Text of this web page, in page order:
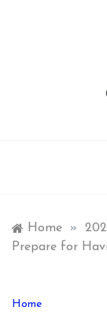
Home » 2021
Prepare for
Home